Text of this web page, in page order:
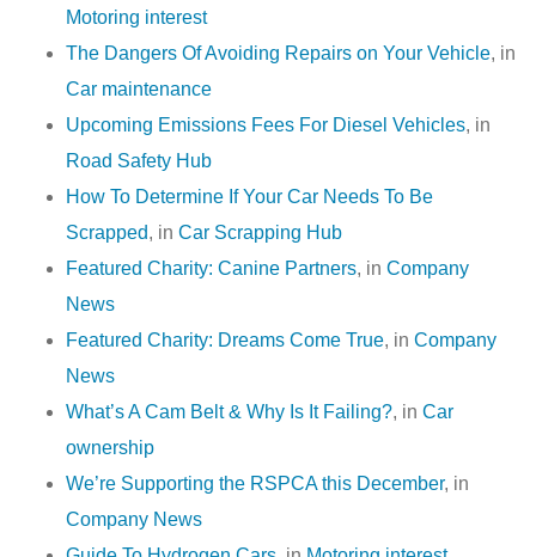
Motoring interest
The Dangers Of Avoiding Repairs on Your Vehicle, in
Car maintenance
Upcoming Emissions Fees For Diesel Vehicles, in
Road Safety Hub
How To Determine If Your Car Needs To Be
Scrapped, in Car Scrapping Hub
Featured Charity: Canine Partners, in Company
News
Featured Charity: Dreams Come True, in Company
News
What’s A Cam Belt & Why Is It Failing?, in Car
ownership
We’re Supporting the RSPCA this December, in
Company News